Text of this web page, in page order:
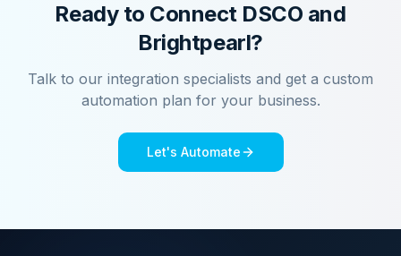
Ready to Connect DSCO and
Brightpearl?
Talk to our integration specialists and get a custom
automation plan for your business.
Let's Automate